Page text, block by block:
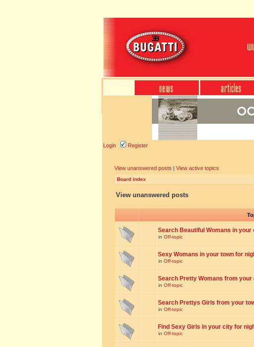
Login Register
View unanswered posts | View active topics
Board index
View unanswered posts
Search Beautiful Womans in
in Off-topic
Sexy Womans in your town for
in Off-topic
Search Pretty Womans from
in Off-topic
Search Prettys Girls from your
in Off-topic
Find Sexy Girls in your city for
in Off-topic